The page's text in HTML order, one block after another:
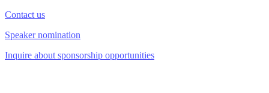
Contact us
Speaker nomination
Inquire about sponsorship opportunities